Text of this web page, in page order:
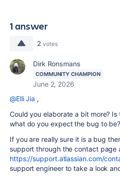
1 answer
2 votes
Dirk Ronsmans
COMMUNITY CHAMPION
June 2, 2026
@Elli Jia ,
Could you elaborate a bit more?
what do you expect the bug to be?
If you are really sure it is a bug
support through the contact page
https://support.atlassian.com/
support engineer to take a look